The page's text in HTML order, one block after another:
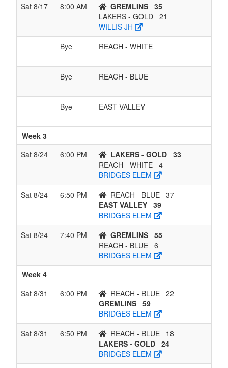
Sat 8/17
8:00 AM GREMLINS 35
LAKERS - GOLD 21
WILLIS JH
Bye
REACH - WHITE
Bye REACH - BLUE
Bye EAST VALLEY
Week 3
Sat 8/24
6:00 PM LAKERS - GOLD 33
REACH - WHITE 4
BRIDGES ELEM
Sat 8/24
6:50 PM REACH - BLUE 37
EAST VALLEY 39
BRIDGES ELEM
Sat 8/24
7:40 PM GREMLINS 55
REACH - BLUE 6
BRIDGES ELEM
Week 4
Sat 8/31
6:00 PM REACH - BLUE 22
GREMLINS 59
BRIDGES ELEM
Sat 8/31
6:50 PM REACH - BLUE
18
LAKERS - GOLD 24
BRIDGES ELEM